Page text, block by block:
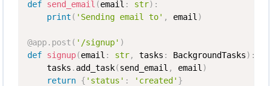
def send_email (email : str) :
print ( 'Sending email to' , email )
@app. post ( '/signup' )
def signup(email : str, tasks : BackgroundTasks) :
    tasks
. add_task(send_email , email )
return { 'status' : 'created' }